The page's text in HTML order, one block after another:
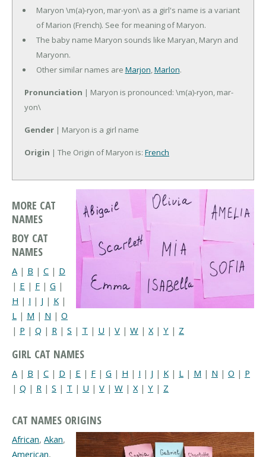
Maryon \m(a)-ryon, mar-yon\ as a girl's name is a variant
of Marion (French). See for meaning of Maryon.
The baby name Maryon sounds like Maryan, Maryn and
Maryonn.
Other similar names are Marjon,Marlon.
Pronunciation | Maryon is pronounced: \m(a)-ryon, mar-
yon\
Gender | Maryon is a girl name
Origin | The Origin of Maryon is: French
MORE CAT
NAMES
BOY CAT
NAMES
A | B | C | D
| E | F | G |
H | I | J | K |
L | M | N | O
| P | Q | R | S | T | U | V | W | X| Y | Z
GIRL CAT NAMES
A | B | C | D | E | F | G | H | I | J | K | L | M | N | O | P
| Q | R | S | T | U | V | W | X | Y | Z
CAT NAMES ORIGINS
African, Akan,
American,